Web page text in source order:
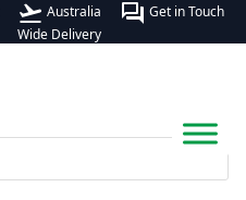
flight_takeoff Australia
Wide Delivery
forum Get in Touch